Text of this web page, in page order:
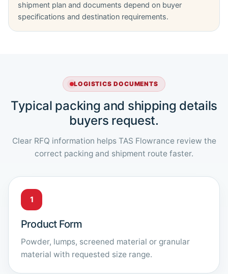
shipment plan and documents depend on buyer
specifications and destination requirements.
LOGISTICS DOCUMENTS
Typical packing and shipping details
buyers request.
Clear RFQ information helps TAS Flowrance review the
correct packing and shipment route faster.
1
Product Form
Powder, lumps, screened material or granular
material with requested size range.